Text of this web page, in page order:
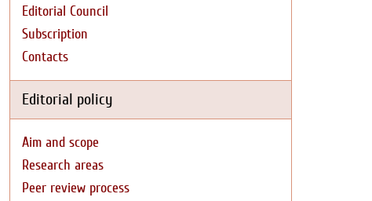
Editorial Council
Subscription
Contacts
Editorial policy
Aim and scope
Research areas
Peer review process